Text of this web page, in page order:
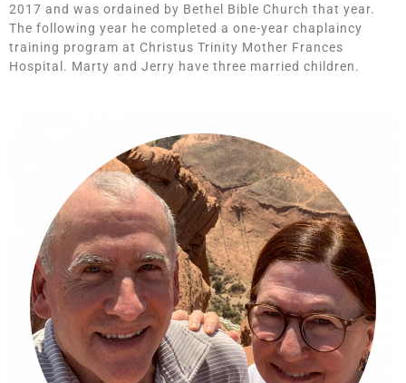
2017 and was ordained by Bethel Bible Church that year.
The following year he completed a one-year chaplaincy
training program at Christus Trinity Mother Frances
Hospital. Marty and Jerry have three married children.